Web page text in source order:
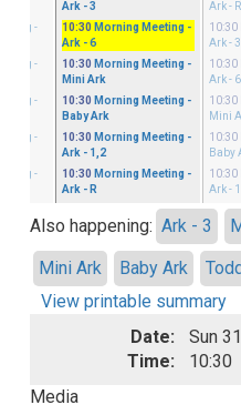
-
-
-
-
-
Ark - 3
10:30 Morning Meeting -
Ark - 6
10:30 Morning Meeting -
Mini Ark
10:30 Morning Meeting -
Baby Ark
10:30 Morning Meeting -
Ark - 1,2
10:30 Morning Meeting -
Ark - R
Ark - R
10:30
Ark - 3
10:30
Ark - 6
10:30
Mini
10:30
Baby
10:30
Ark -
Also happening: Ark - 3
Mini Ark
Baby Ark
View printable summary
Date:
Sun
Time:
10:30
Media